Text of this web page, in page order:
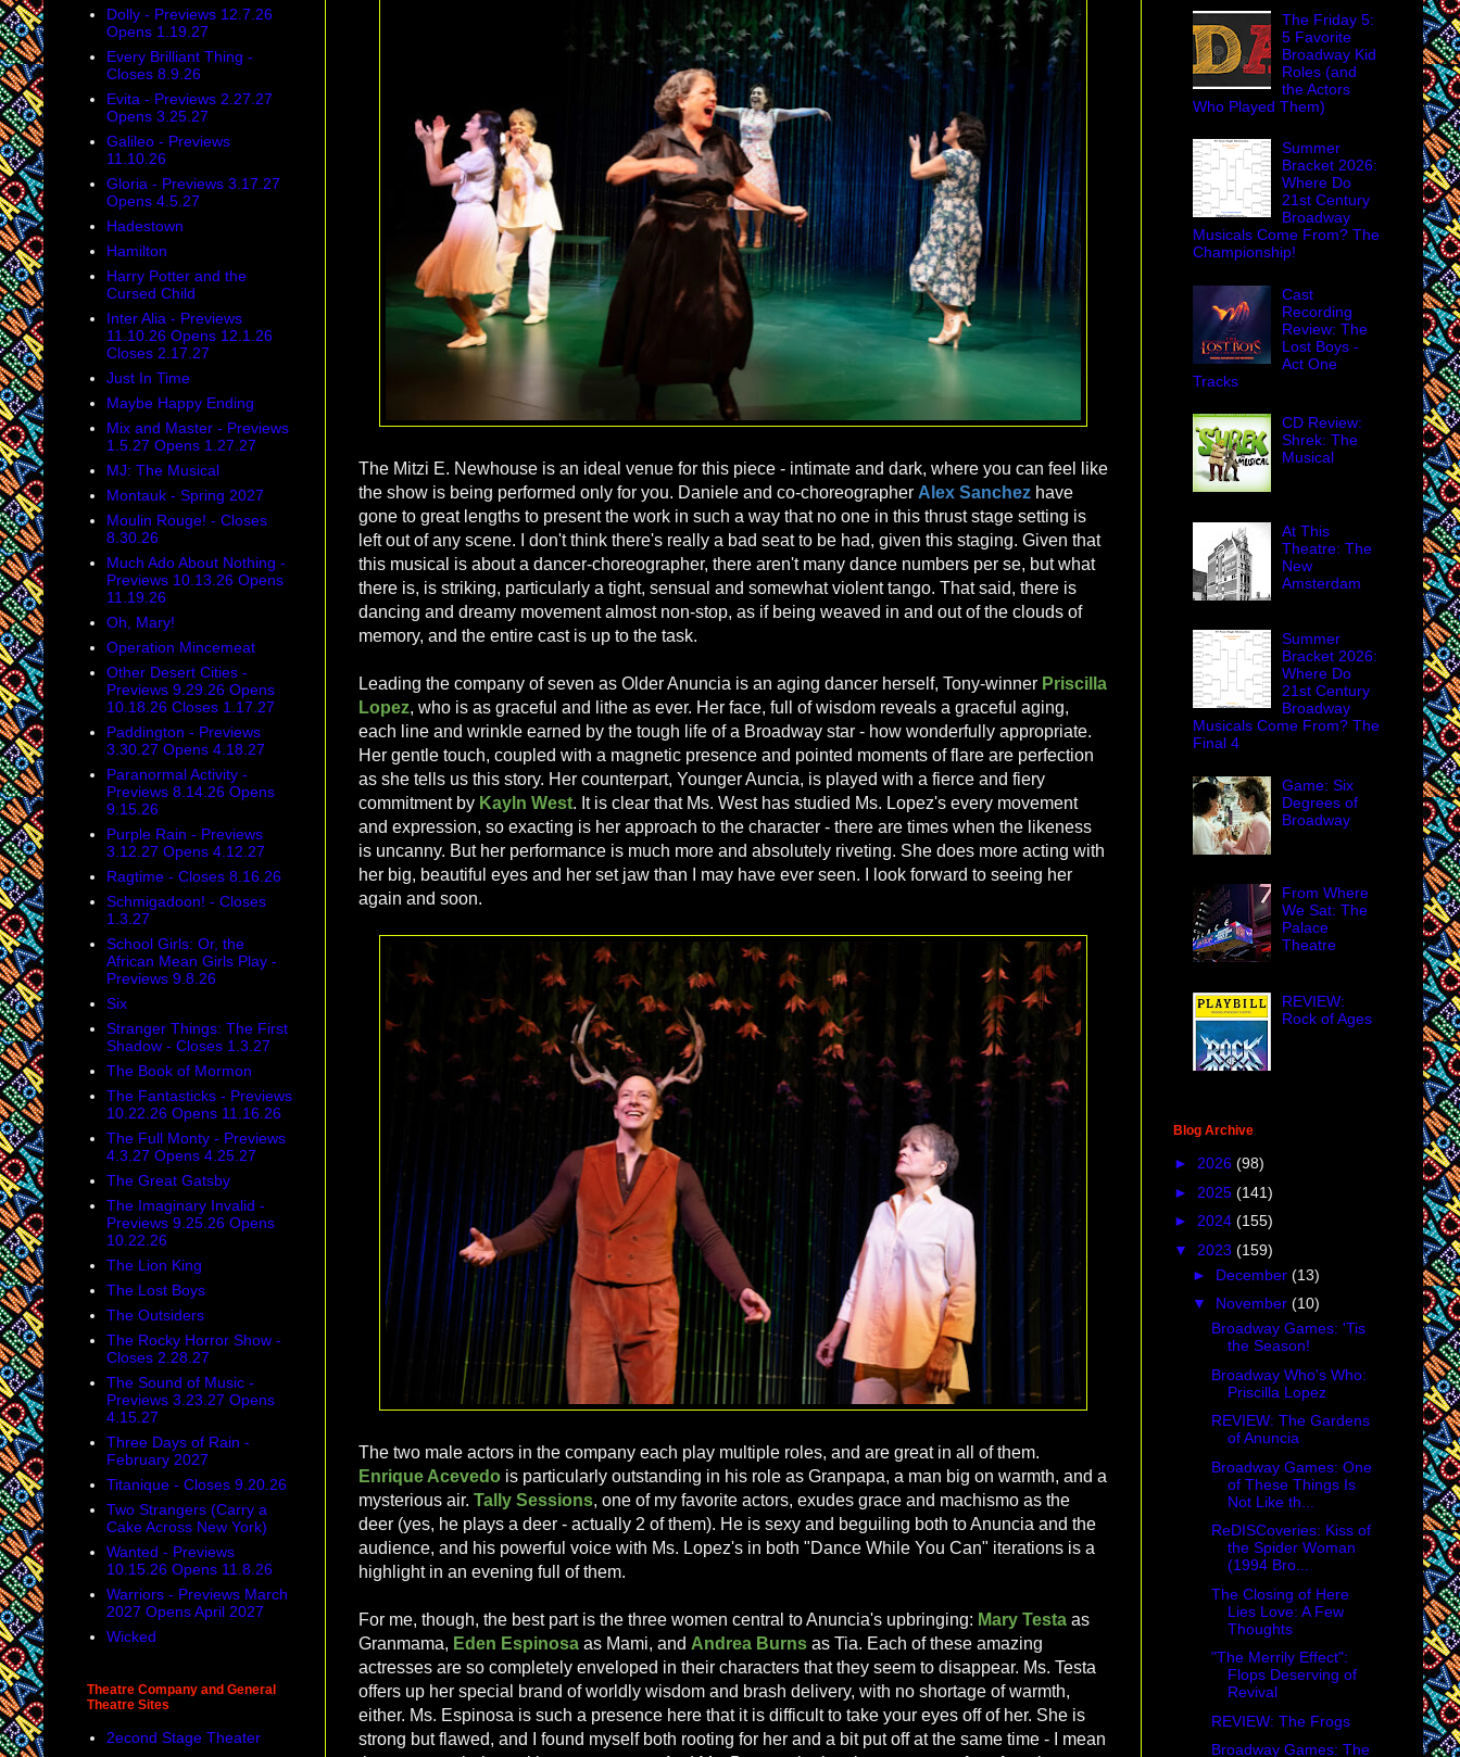
The Mitzi E. Newhouse is an ideal venue for this piece - intimate and dark, where you can feel like
the show is being performed only for you. Daniele and co-choreographer Alex Sanchez have
gone to great lengths to present the work in such a way that no one in this thrust stage setting is
left out of any scene. I don't think there's really a bad seat to be had, given this staging. Given that
this musical is about a dancer-choreographer, there aren't many dance numbers per se, but what
there is, is striking, particularly a tight, sensual and somewhat violent tango. That said, there is
dancing and dreamy movement almost non-stop, as if being weaved in and out of the clouds of
memory, and the entire cast is up to the task.
Leading the company of seven as Older Anuncia is an aging dancer herself, Tony-winner Priscilla
Lopez, who is as graceful and lithe as ever. Her face, full of wisdom reveals a graceful aging,
each line and wrinkle earned by the tough life of a Broadway star - how wonderfully appropriate.
Her gentle touch, coupled with a magnetic presence and pointed moments of flare are perfection
as she tells us this story. Her counterpart, Younger Auncia, is played with a fierce and fiery
commitment by Kayln West. It is clear that Ms. West has studied Ms. Lopez's every movement
and expression, so exacting is her approach to the character - there are times when the likeness
is uncanny. But her performance is much more and absolutely riveting. She does more acting with
her big, beautiful eyes and her set jaw than I may have ever seen. I look forward to seeing her
again and soon.
The two male actors in the company each play multiple roles, and are great in all of them.
Enrique Acevedo is particularly outstanding in his role as Granpapa, a man big on warmth, and a
mysterious air. Tally Sessions, one of my favorite actors, exudes grace and machismo as the
deer (yes, he plays a deer - actually 2 of them). He is sexy and beguiling both to Anuncia and the
audience, and his powerful voice with Ms. Lopez's in both "Dance While You Can" iterations is a
highlight in an evening full of them.
For me, though, the best part is the three women central to Anuncia's upbringing: Mary Testa as
Granmama, Eden Espinosa as Mami, and Andrea Burns as Tia. Each of these amazing
actresses are so completely enveloped in their characters that they seem to disappear. Ms. Testa
offers up her special brand of worldly wisdom and brash delivery, with no shortage of warmth,
either. Ms. Espinosa is such a presence here that it is difficult to take your eyes off of her. She is
strong but flawed, and I found myself both rooting for her and a bit put off at the same time - I mean
Dolly - Previews 12.7.26
Opens 1.19.27
Every Brilliant Thing -
Closes 8.9.26
Evita - Previews 2.27.27
Opens 3.25.27
Galileo - Previews
11.10.26
Gloria - Previews 3.17.27
Opens 4.5.27
Hadestown
Hamilton
Harry Potter and the
Cursed Child
Inter Alia - Previews
11.10.26 Opens 12.1.26
Closes 2.17.27
Just In Time
Maybe Happy Ending
Mix and Master - Previews
1.5.27 Opens 1.27.27
MJ: The Musical
Montauk - Spring 2027
Moulin Rouge! - Closes
8.30.26
Much Ado About Nothing -
Previews 10.13.26 Opens
11.19.26
Oh, Mary!
Operation Mincemeat
Other Desert Cities -
Previews 9.29.26 Opens
10.18.26 Closes 1.17.27
Paddington - Previews
3.30.27 Opens 4.18.27
Paranormal Activity -
Previews 8.14.26 Opens
9.15.26
Purple Rain - Previews
3.12.27 Opens 4.12.27
Ragtime - Closes 8.16.26
Schmigadoon! - Closes
1.3.27
School Girls: Or, the
African Mean Girls Play -
Previews 9.8.26
Six
Stranger Things: The First
Shadow - Closes 1.3.27
The Book of Mormon
The Fantasticks - Previews
10.22.26 Opens 11.16.26
The Full Monty - Previews
4.3.27 Opens 4.25.27
The Great Gatsby
The Imaginary Invalid -
Previews 9.25.26 Opens
10.22.26
The Lion King
The Lost Boys
The Outsiders
The Rocky Horror Show -
Closes 2.28.27
The Sound of Music -
Previews 3.23.27 Opens
4.15.27
Three Days of Rain -
February 2027
Titanique - Closes 9.20.26
Two Strangers (Carry a
Cake Across New York)
Wanted - Previews
10.15.26 Opens 11.8.26
Warriors - Previews March
2027 Opens April 2027
Wicked
Theatre Company and General
Theatre Sites
2econd Stage Theater
The Friday 5:
5 Favorite
Broadway Kid
Roles (and
the Actors
Who Played Them)
Summer
Bracket 2026:
Where Do
21st Century
Broadway
Musicals Come From? The
Championship!
Cast
Recording
Review: The
Lost Boys -
Act One
Tracks
CD Review:
Shrek: The
Musical
At This
Theatre: The
New
Amsterdam
Summer
Bracket 2026:
Where Do
21st Century
Broadway
Musicals Come From? The
Final 4
Game: Six
Degrees of
Broadway
From Where
We Sat: The
Palace
Theatre
REVIEW:
Rock of Ages
Blog Archive
► 2026 (98)
► 2025 (141)
► 2024 (155)
▼ 2023 (159)
► December (13)
▼ November (10)
Broadway Games: 'Tis
the Season!
Broadway Who's Who:
Priscilla Lopez
REVIEW: The Gardens
of Anuncia
Broadway Games: One
of These Things Is
Not Like th...
ReDISCoveries: Kiss of
the Spider Woman
(1994 Bro...
The Closing of Here
Lies Love: A Few
Thoughts
"The Merrily Effect":
Flops Deserving of
Revival
REVIEW: The Frogs
Broadway Games: The